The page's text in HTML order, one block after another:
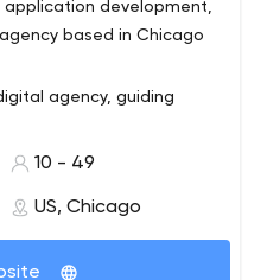
application development,
based in Chicago
agency, guiding
growth through award-
development, and
initiatives that are
team is values-driven
Best & Brightest
10 - 49
US, Chicago